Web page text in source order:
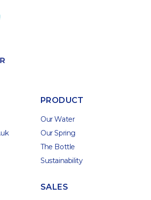
PRODUCT
Our Water
Our Spring
The Bottle
Sustainability
SALES